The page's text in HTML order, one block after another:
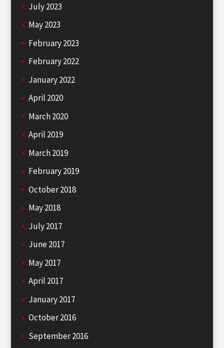
July 2023
May 2023
February 2023
February 2022
January 2022
April 2020
March 2020
April 2019
March 2019
February 2019
October 2018
May 2018
July 2017
June 2017
May 2017
April 2017
January 2017
October 2016
September 2016